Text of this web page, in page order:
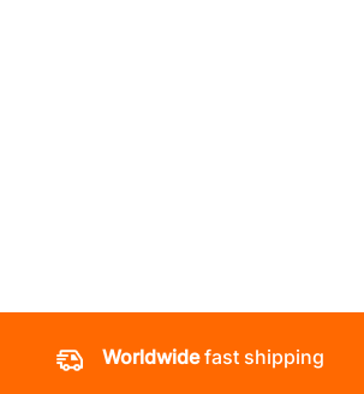
Worldwidefast shipping